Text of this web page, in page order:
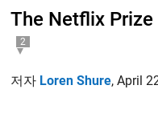
The Netflix
2
저자 Loren Shure, April